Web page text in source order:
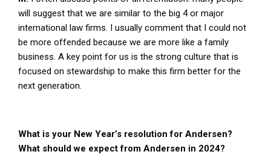
will suggest that we are similar to the big 4 or major
international law firms. I usually comment that I could not
be more offended because we are more like a family
business. A key point for us is the strong culture that is
focused on stewardship to make this firm better for the
next generation.
What is your New Year’s resolution for Andersen?
What should we expect from Andersen in 2024?